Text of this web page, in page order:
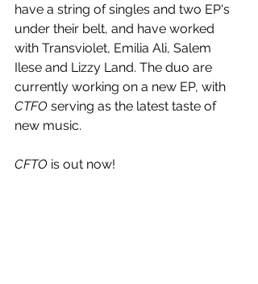
have a string of singles and two EP's
under their belt, and have worked
with Transviolet, Emilia Ali, Salem
Ilese and Lizzy Land. The duo are
currently working on a new EP, with
CTFO serving as the latest taste of
new music.
CFTO is out now!